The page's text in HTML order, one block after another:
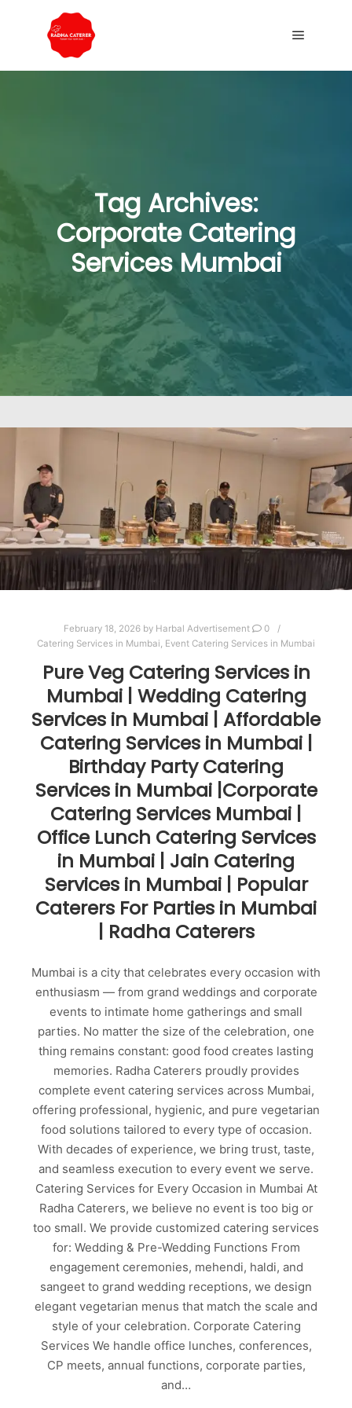
Tag Archives:
Corporate Catering
Services Mumbai
February 18, 2026 by Harbal Advertisement
0
Catering Services in Mumbai, Event Catering Services in Mumbai
Pure Veg Catering Services in
Mumbai | Wedding Catering
Services in Mumbai | Affordable
Catering Services in Mumbai |
Birthday Party Catering
Services in Mumbai |Corporate
Catering Services Mumbai |
Office Lunch Catering Services
in Mumbai | Jain Catering
Services in Mumbai | Popular
Caterers For Parties in Mumbai
| Radha Caterers
Mumbai is a city that celebrates every occasion with
enthusiasm — from grand weddings and corporate
events to intimate home gatherings and small
parties. No matter the size of the celebration, one
thing remains constant: good food creates lasting
memories. Radha Caterers proudly provides
complete event catering services across Mumbai,
offering professional, hygienic, and pure vegetarian
food solutions tailored to every type of occasion.
With decades of experience, we bring trust, taste,
and seamless execution to every event we serve.
Catering Services for Every Occasion in Mumbai At
Radha Caterers, we believe no event is too big or
too small. We provide customized catering services
for: Wedding & Pre-Wedding Functions From
engagement ceremonies, mehendi, haldi, and
sangeet to grand wedding receptions, we design
elegant vegetarian menus that match the scale and
style of your celebration. Corporate Catering
Services We handle office lunches, conferences,
CP meets, annual functions, corporate parties,
and…